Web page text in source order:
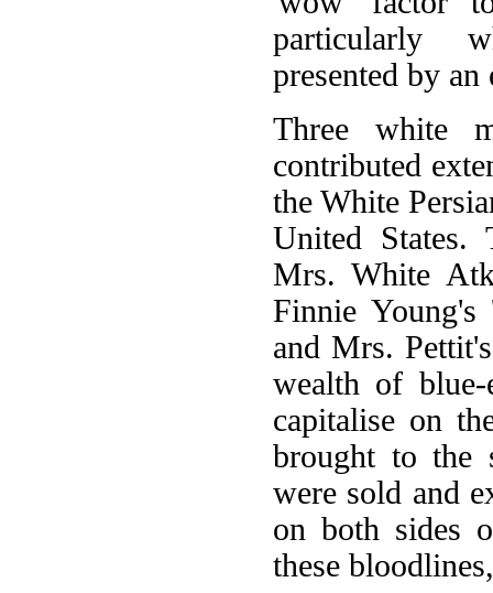
particularly
presented by
Three white
contributed
the White
United States.
Mrs. White
Finnie Young's
and Mrs.
wealth of
capitalise on
brought to the
were sold and
on both sides
these